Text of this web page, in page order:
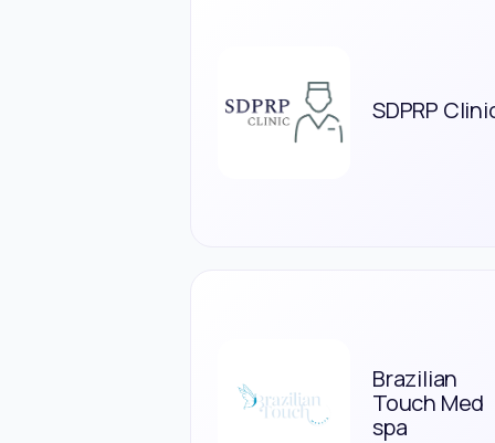
SDPRP
Brazilian
Touch Med
spa